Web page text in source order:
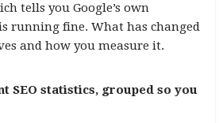
tells you Google’s own
running fine. What has changed
and how you measure it.
SEO statistics, grouped so you